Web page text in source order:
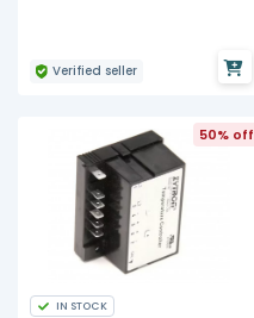
Verified seller
50% off
IN STOCK